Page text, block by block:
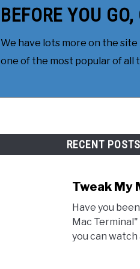
BEFORE YOU
We have lots more on the site
one of the most popular of all
RECENT POSTS
Tweak My
Have you
Mac
you can watch